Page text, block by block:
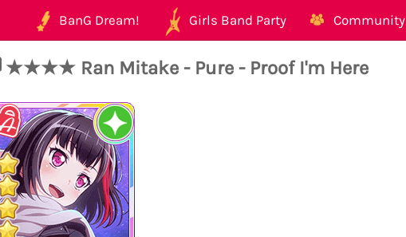
BanG Dream! Girls Band Party Community
★★★★ Ran Mitake - Pure - Proof I'm Here